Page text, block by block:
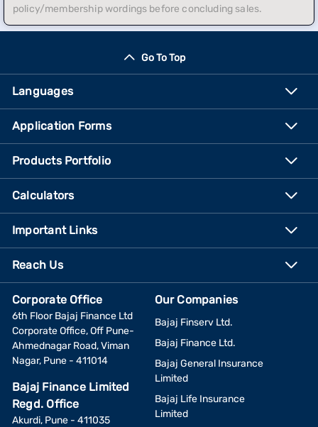
policy/membership wordings before concluding sales.
Go To Top
Languages
Application Forms
Products Portfolio
Calculators
Important Links
Reach Us
Corporate Office
6th Floor Bajaj Finance Ltd
Corporate Office, Off Pune-
Ahmednagar Road, Viman
Nagar, Pune - 411014
Bajaj Finance Limited
Regd. Office
Akurdi, Pune - 411035
Our Companies
Bajaj Finserv Ltd.
Bajaj Finance Ltd.
Bajaj General Insurance
Limited
Bajaj Life Insurance
Limited